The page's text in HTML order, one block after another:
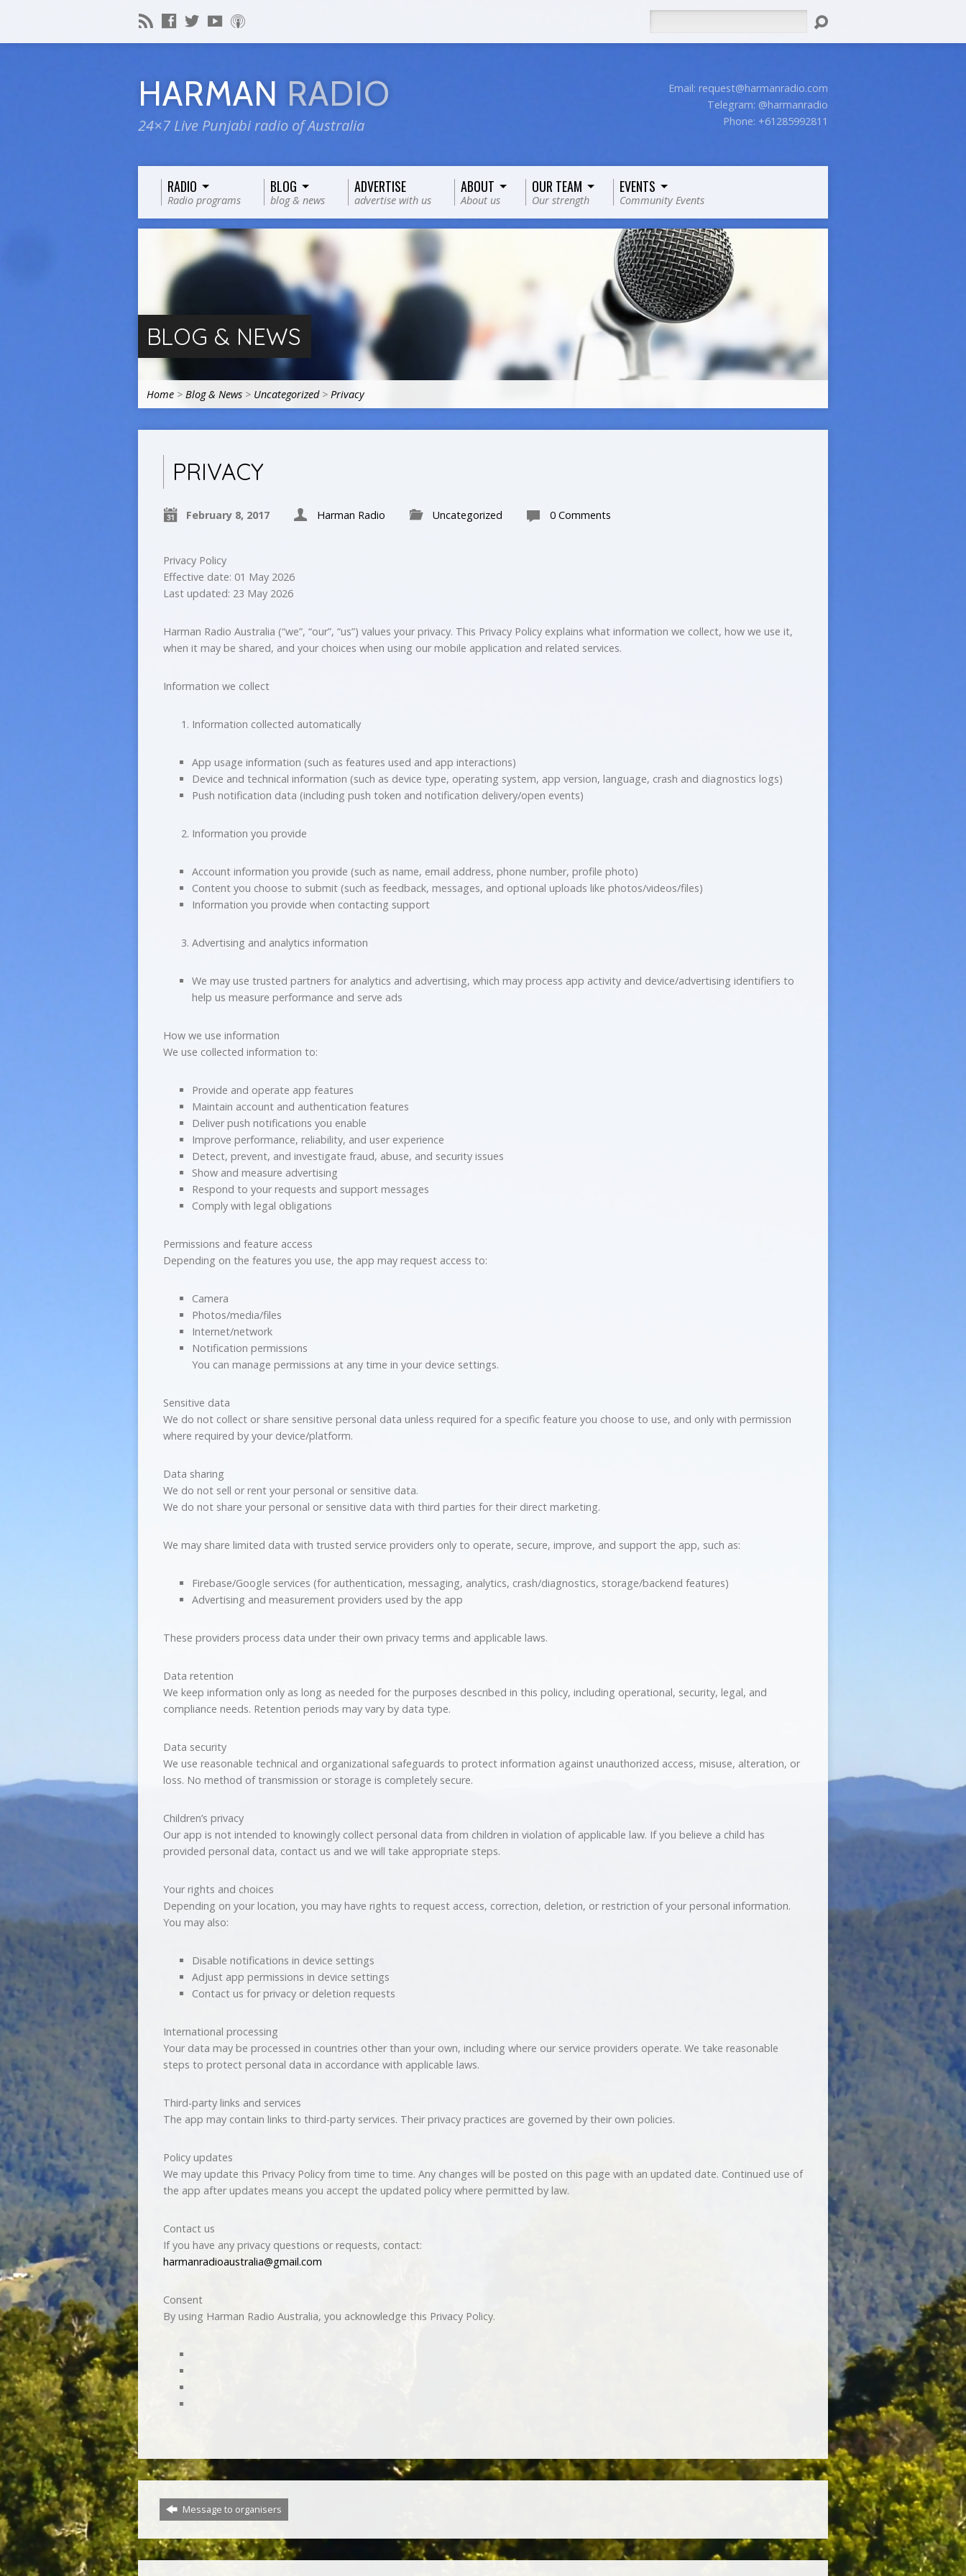
HARMAN RADIO
24×7 Live Punjabi radio of Australia
Email: request@harmanradio.com
Telegram: @harmanradio
Phone: +61285992811
RADIO
Radio programs
BLOG
blog & news
ADVERTISE
advertise with us
ABOUT
About us
OUR TEAM
Our strength
EVENTS
Community Events
BLOG & NEWS
Home > Blog & News > Uncategorized> Privacy
PRIVACY
February 8, 2017 Harman Radio Uncategorized 0 Comments
Privacy Policy
Effective date: 01 May 2026
Last updated: 23 May 2026
Harman Radio Australia (“we”, “our”, “us”) values your privacy. This Privacy Policy explains what information we collect, how we use it,
when it may be shared, and your choices when using our mobile application and related services.
Information we collect
Information collected automatically
App usage information (such as features used and app interactions)
Device and technical information (such as device type, operating system, app version, language, crash and diagnostics logs)
Push notification data (including push token and notification delivery/open events)
Information you provide
Account information you provide (such as name, email address, phone number, profile photo)
Content you choose to submit (such as feedback, messages, and optional uploads like photos/videos/files)
Information you provide when contacting support
Advertising and analytics information
We may use trusted partners for analytics and advertising, which may process app activity and device/advertising identifiers to
help us measure performance and serve ads
How we use information
We use collected information to:
Provide and operate app features
Maintain account and authentication features
Deliver push notifications you enable
Improve performance, reliability, and user experience
Detect, prevent, and investigate fraud, abuse, and security issues
Show and measure advertising
Respond to your requests and support messages
Comply with legal obligations
Permissions and feature access
Depending on the features you use, the app may request access to:
Camera
Photos/media/files
Internet/network
Notification permissions
You can manage permissions at any time in your device settings.
Sensitive data
We do not collect or share sensitive personal data unless required for a specific feature you choose to use, and only with permission
where required by your device/platform.
Data sharing
We do not sell or rent your personal or sensitive data.
We do not share your personal or sensitive data with third parties for their direct marketing.
We may share limited data with trusted service providers only to operate, secure, improve, and support the app, such as:
Firebase/Google services (for authentication, messaging, analytics, crash/diagnostics, storage/backend features)
Advertising and measurement providers used by the app
These providers process data under their own privacy terms and applicable laws.
Data retention
We keep information only as long as needed for the purposes described in this policy, including operational, security, legal, and
compliance needs. Retention periods may vary by data type.
Data security
We use reasonable technical and organizational safeguards to protect information against unauthorized access, misuse, alteration, or
loss. No method of transmission or storage is completely secure.
Children’s privacy
Our app is not intended to knowingly collect personal data from children in violation of applicable law. If you believe a child has
provided personal data, contact us and we will take appropriate steps.
Your rights and choices
Depending on your location, you may have rights to request access, correction, deletion, or restriction of your personal information.
You may also:
Disable notifications in device settings
Adjust app permissions in device settings
Contact us for privacy or deletion requests
International processing
Your data may be processed in countries other than your own, including where our service providers operate. We take reasonable
steps to protect personal data in accordance with applicable laws.
Third-party links and services
The app may contain links to third-party services. Their privacy practices are governed by their own policies.
Policy updates
We may update this Privacy Policy from time to time. Any changes will be posted on this page with an updated date. Continued use of
the app after updates means you accept the updated policy where permitted by law.
Contact us
If you have any privacy questions or requests, contact:
harmanradioaustralia@gmail.com
Consent
By using Harman Radio Australia, you acknowledge this Privacy Policy.
Message to organisers